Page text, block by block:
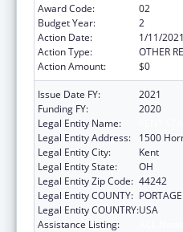
Award Code:
02
Budget Year:
2
Action Date:
1/11/2021
Action Type:
OTHER
Action Amount:
$0
Issue Date FY:
2021
Funding FY:
2020
Legal Entity Name:
Legal Entity Address:
1500
Legal Entity City:
Kent
Legal Entity State:
OH
Legal Entity Zip Code: 44242
Legal Entity COUNTY: PORTAGE
Legal Entity COUNTRY:USA
Assistance Listing: